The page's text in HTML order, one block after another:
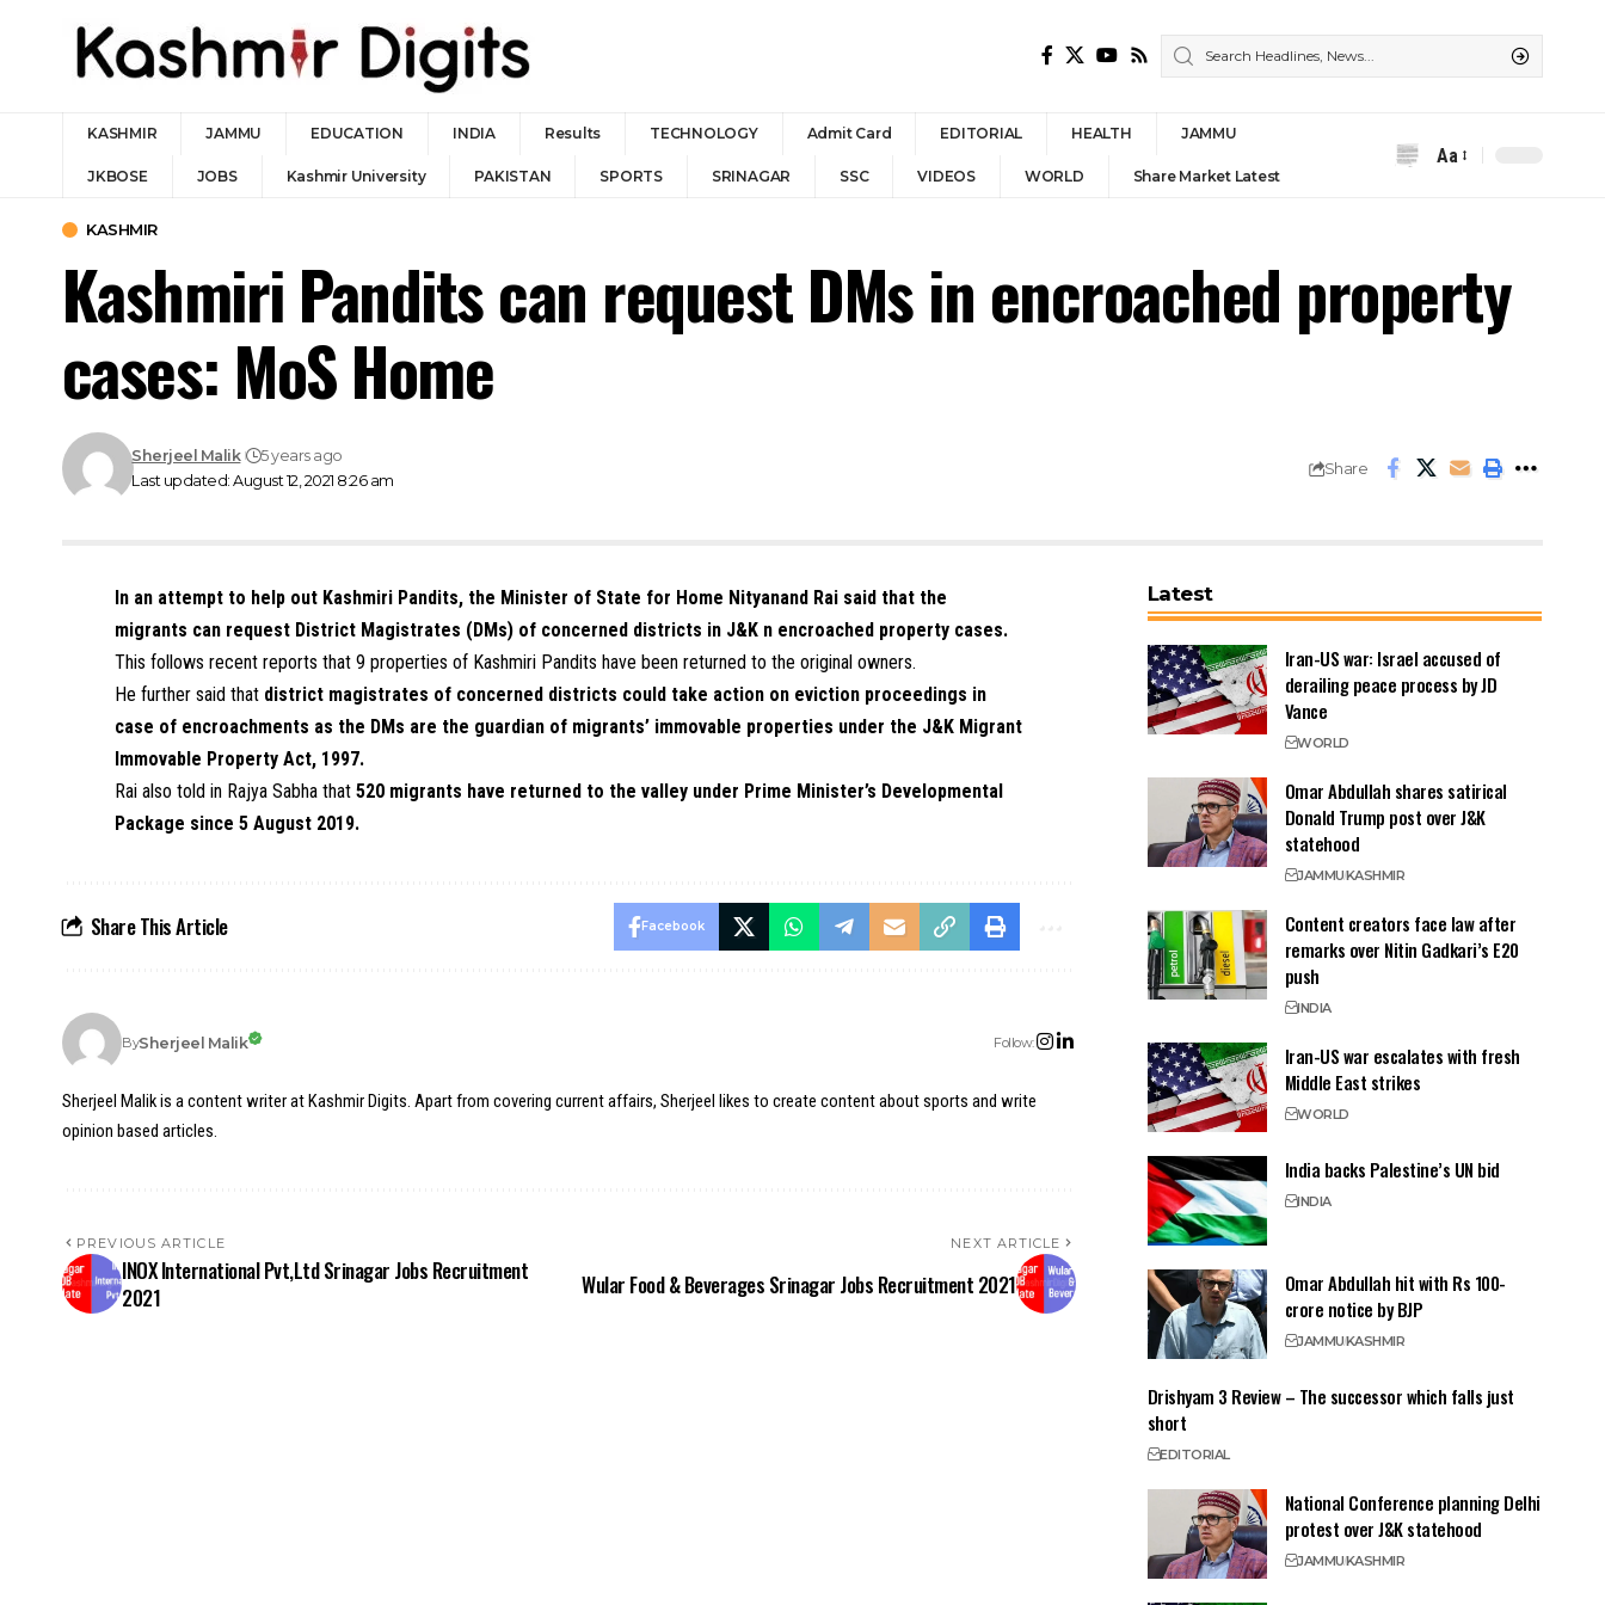
KASHMIR JAMMU EDUCATION INDIA Results TECHNOLOGY Admit Card EDITORIAL HEALTH JAMMU
JKBOSE JOBS Kashmir University PAKISTAN SPORTS SRINAGAR SSC VIDEOS WORLD Share Market Latest
Font
Aa
KASHMIR
Kashmiri Pandits can request DMs in encroached property
cases: MoS Home
Last updated: August 12, 2021 8:26 am
Sherjeel Malik 5 years ago
Share
In an attempt to help out Kashmiri Pandits, the Minister of State for Home Nityanand Rai said that the
migrants can request District Magistrates (DMs) of concerned districts in J&K n encroached property cases.
This follows recent reports that 9 properties of Kashmiri Pandits have been returned to the original owners.
He further said that district magistrates of concerned districts could take action on eviction proceedings in
case of encroachments as the DMs are the guardian of migrants’ immovable properties under the J&K Migrant
Immovable Property Act, 1997.
Rai also told in Rajya Sabha that520 migrants have returned to the valley under Prime Minister’s Developmental
Package since 5 August 2019.
Share This Article Facebook
BySherjeel Malik Follow:
Sherjeel Malik is a content writer at Kashmir Digits. Apart from covering current affairs, Sherjeel likes to create content about sports and write
opinion based articles.
PREVIOUS ARTICLE
INOX International Pvt,Ltd Srinagar Jobs Recruitment
2021
NEXT ARTICLE
Wular Food & Beverages Srinagar Jobs Recruitment 2021
Latest
Iran-US war: Israel accused of
derailing peace process by JD
Vance
WORLD
Omar Abdullah shares satirical
Donald Trump post over J&K
statehood
JAMMUKASHMIR
Content creators face law after
remarks over Nitin Gadkari’s E20
push
INDIA
Iran-US war escalates with fresh
Middle East strikes
WORLD
India backs Palestine’s UN bid
INDIA
Omar Abdullah hit with Rs 100-
crore notice by BJP
JAMMUKASHMIR
Drishyam 3 Review – The successor which falls just
short
EDITORIAL
National Conference planning Delhi
protest over J&K statehood
JAMMUKASHMIR